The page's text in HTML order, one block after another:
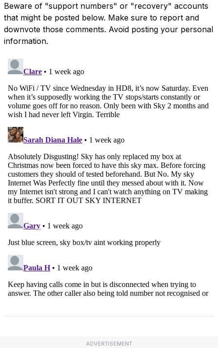
Beware of "support numbers" or "recovery" accounts
that might be posted below. Make sure to report and
downvote those comments. Avoid posting your personal
information.
ADVERTISEMENT